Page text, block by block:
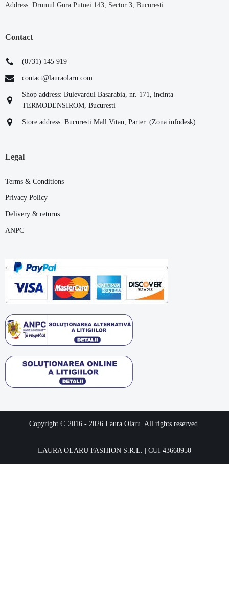
Address: Drumul Gura Putnei 143, Sector 3, Bucuresti
Contact
(0731) 145 919
contact@lauraolaru.com
Shop address: Bulevardul Basarabia, nr. 171, incinta
TERMODENSIROM, Bucuresti
Store address: Bucuresti Mall Vitan, Parter. (Zona infodesk)
Legal
Terms & Conditions
Privacy Policy
Delivery & returns
ANPC
Copyright © 2016 - 2026 Laura Olaru. All rights reserved.
LAURA OLARU FASHION S.R.L. | CUI 43668950